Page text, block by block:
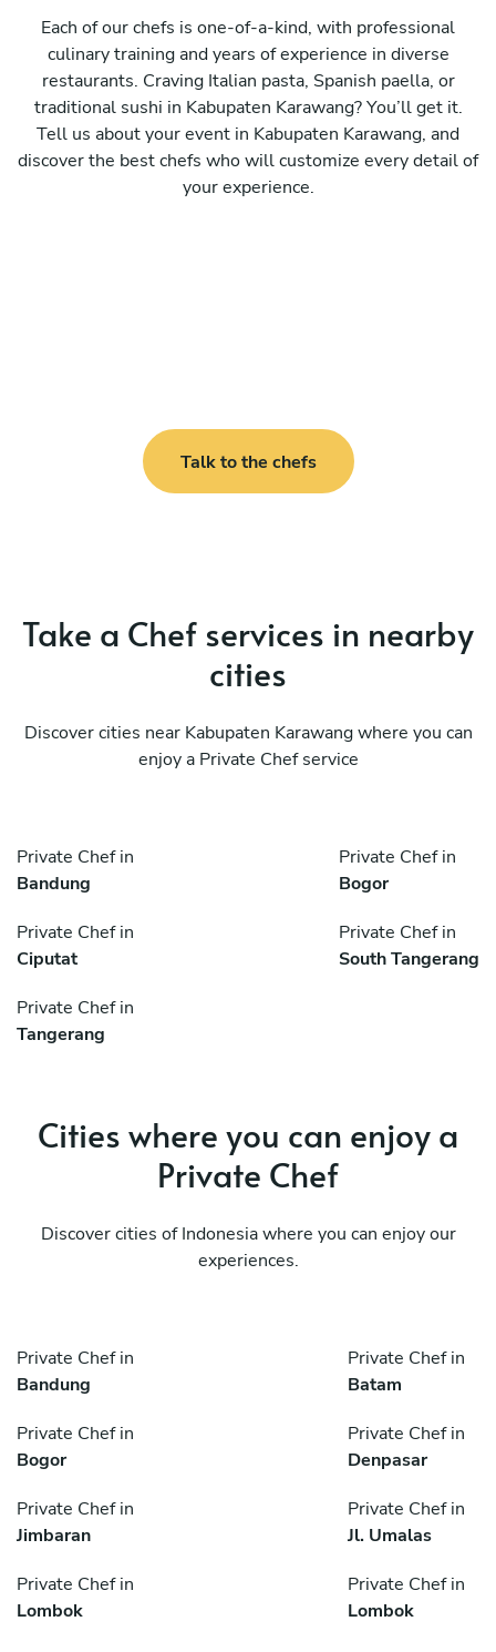
Each of our chefs is one-of-a-kind, with professional
culinary training and years of experience in diverse
restaurants. Craving Italian pasta, Spanish paella, or
traditional sushi in Kabupaten Karawang? You’ll get it.
Tell us about your event in Kabupaten Karawang, and
discover the best chefs who will customize every detail of
your experience.
Talk to the chefs
Take a Chef services in nearby
cities
Discover cities near Kabupaten Karawang where you can
enjoy a Private Chef service
Private Chef in
Bandung
Private Chef in
Bogor
Private Chef in
Ciputat
Private Chef in
South Tangerang
Private Chef in
Tangerang
Cities where you can enjoy a
Private Chef
Discover cities of Indonesia where you can enjoy our
experiences.
Private Chef in
Bandung
Private Chef in
Batam
Private Chef in
Bogor
Private Chef in
Denpasar
Private Chef in
Jimbaran
Private Chef in
Jl. Umalas
Private Chef in
Lombok
Private Chef in
Lombok